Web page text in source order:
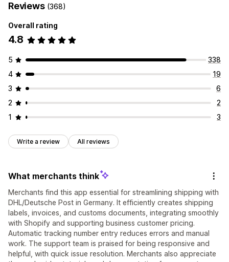
Reviews (368)
Overall rating
4.8
5
338
4
19
3
6
2
2
1
3
Write a review All reviews
What merchants think
Merchants find this app essential for streamlining shipping with
DHL/Deutsche Post in Germany. It efficiently creates shipping
labels, invoices, and customs documents, integrating smoothly
with Shopify and supporting business customer pricing.
Automatic tracking number entry reduces errors and manual
work. The support team is praised for being responsive and
helpful, with quick issue resolution. Merchants also appreciate